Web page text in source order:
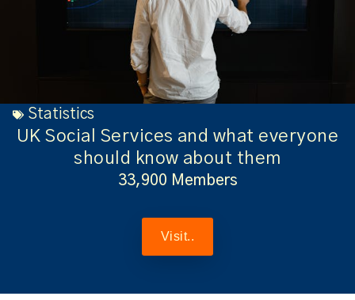
Statistics
UK Social Services and what everyone
should know about them
33,900 Members
Visit..